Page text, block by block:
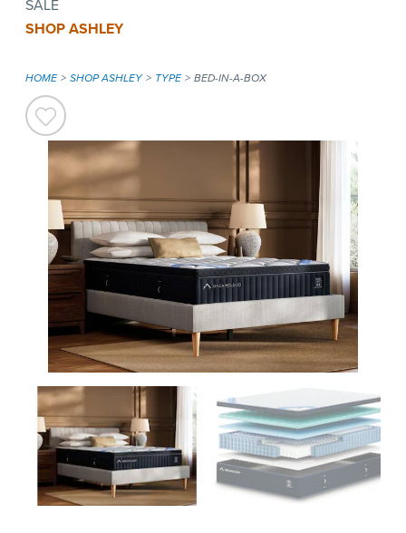
SALE
SHOP ASHLEY
HOME SHOP ASHLEY TYPE BED-IN-A-BOX